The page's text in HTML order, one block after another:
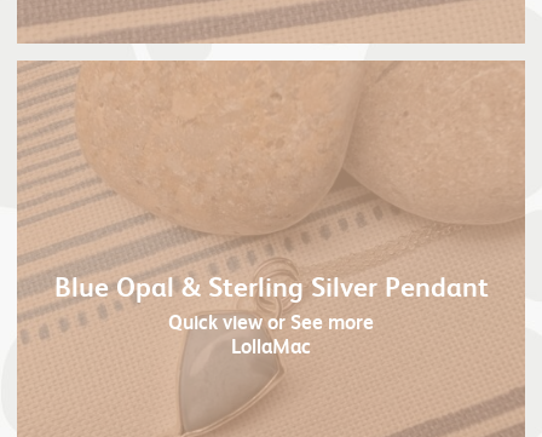
Blue Opal & Sterling Silver Pendant
Quick viewor See more
LollaMac